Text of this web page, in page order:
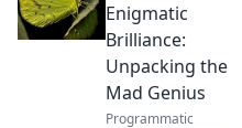
Enigmatic
Brilliance:
Unpacking the
Mad Genius
Programmatic